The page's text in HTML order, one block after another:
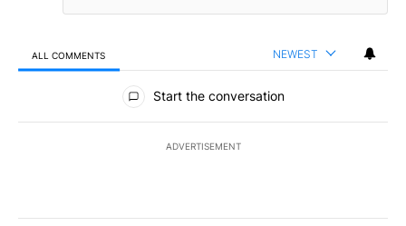
ALL COMMENTS NEWEST
All Comments
Start the conversation
ADVERTISEMENT